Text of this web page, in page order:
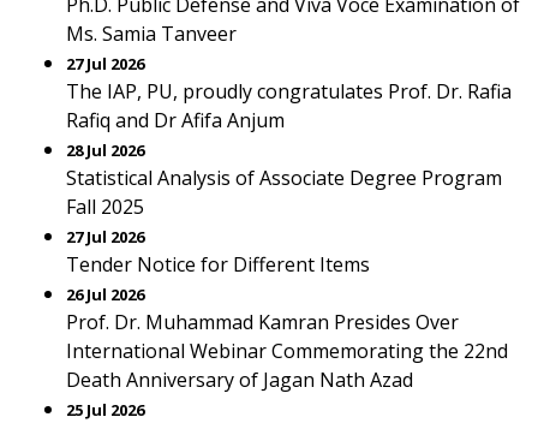
Ms. Samia Tanveer
27 Jul 2026
The IAP, PU, proudly congratulates Prof. Dr. Rafia
Rafiq and Dr Afifa Anjum
28 Jul 2026
Statistical Analysis of Associate Degree Program
Fall 2025
27 Jul 2026
Tender Notice for Different Items
26 Jul 2026
Prof. Dr. Muhammad Kamran Presides Over
International Webinar Commemorating the 22nd
Death Anniversary of Jagan Nath Azad
25 Jul 2026